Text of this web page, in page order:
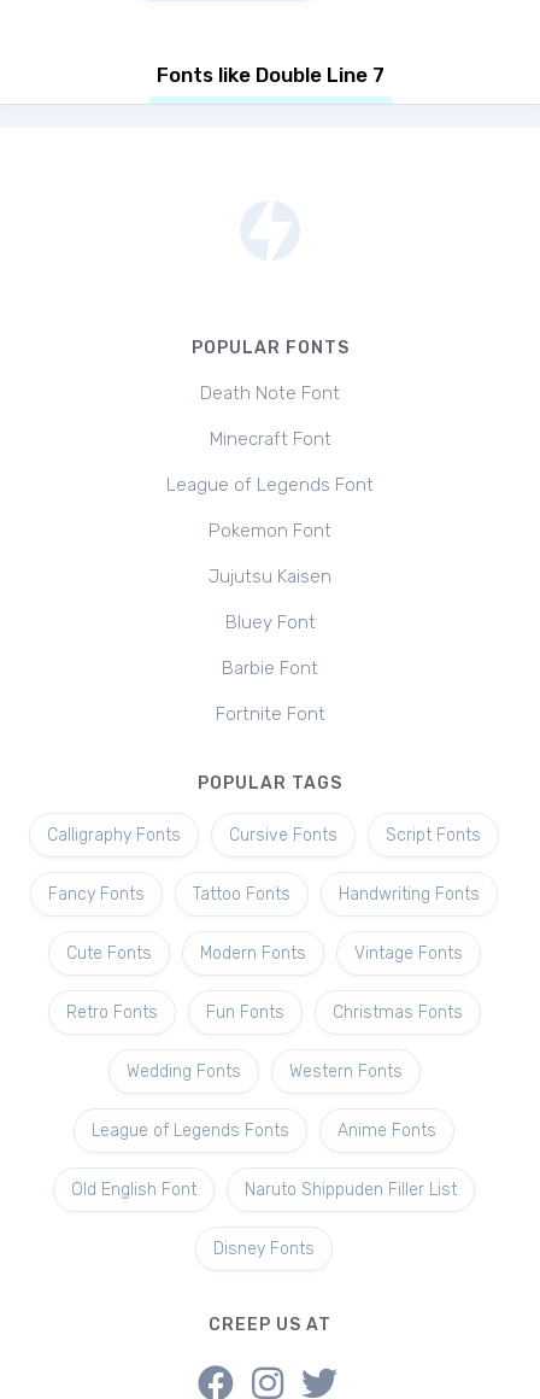
Fonts like Double Line 7
POPULAR FONTS
Death Note Font
Minecraft Font
League of Legends Font
Pokemon Font
Jujutsu Kaisen
Bluey Font
Barbie Font
Fortnite Font
POPULAR TAGS
Calligraphy Fonts Cursive Fonts Script Fonts
Fancy Fonts Tattoo Fonts Handwriting Fonts
Cute Fonts Modern Fonts Vintage Fonts
Retro Fonts Fun Fonts Christmas Fonts
Wedding Fonts Western Fonts
League of Legends Fonts Anime Fonts
Old English Font Naruto Shippuden Filler List
Disney Fonts
CREEP US AT